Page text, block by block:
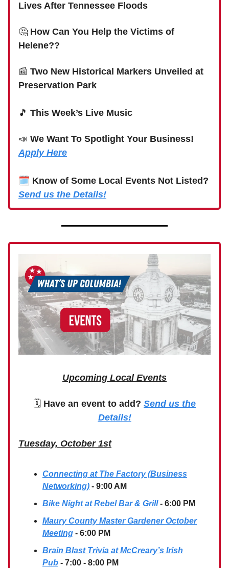
Lives After Tennessee Floods
🤔 How Can You Help the Victims of
Helene??
📰 Two New Historical Markers Unveiled at
Preservation Park
🎵 This Week’s Live Music
📣 We Want To Spotlight Your Business!
Apply Here
🗓 Know of Some Local Events Not Listed?
Send us the Details!
Upcoming Local Events
🗓 Have an event to add? Send us the
Details!
Tuesday, October 1st
Connecting at The Factory (Business
Networking) - 9:00 AM
Bike Night at Rebel Bar & Grill - 6:00 PM
Maury County Master Gardener October
Meeting - 6:00 PM
Brain Blast Trivia at McCreary’s Irish
Pub - 7:00 - 8:00 PM